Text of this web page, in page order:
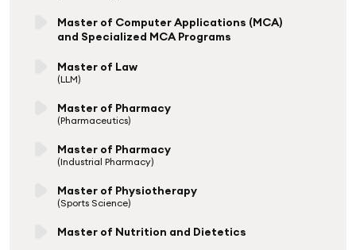
Master of Computer Applications (MCA)
and Specialized MCA Programs
Master of Law
(LLM)
Master of Pharmacy
(Pharmaceutics)
Master of Pharmacy
(Industrial Pharmacy)
Master of Physiotherapy
(Sports Science)
Master of Nutrition and Dietetics